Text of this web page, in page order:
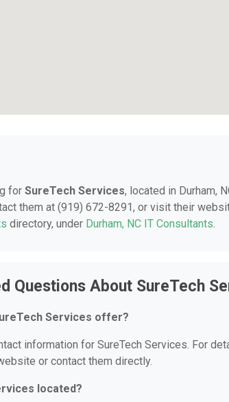
for SureTech Services, located in Durham,
them at (919) 672-8291, or visit their
directory, under Durham, NC IT Consultants.
Questions About SureTech
Services offer?
information for SureTech Services. For
or contact them directly.
located?